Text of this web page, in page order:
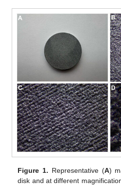
Figure 1. Representative (A)
disk and at different